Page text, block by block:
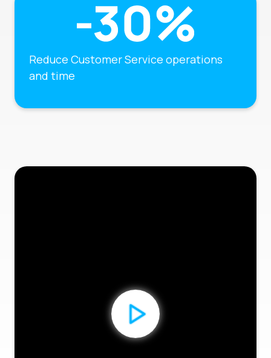
Reduce Customer Service operations
and time